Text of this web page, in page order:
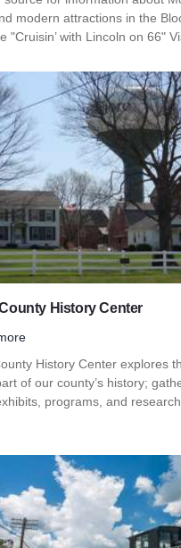
modern attractions in the
"Cruisin’ with Lincoln on 66"
about Cruisin' With
History Center
History Center explores
of our county’s history;
programs, and
about DeKalb County